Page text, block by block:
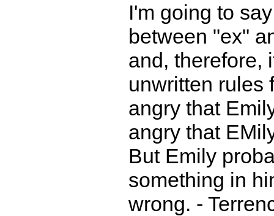
I'm going to
between "ex"
and, therefore,
unwritten rules
angry that
angry that
But Emily
something in
wrong. -